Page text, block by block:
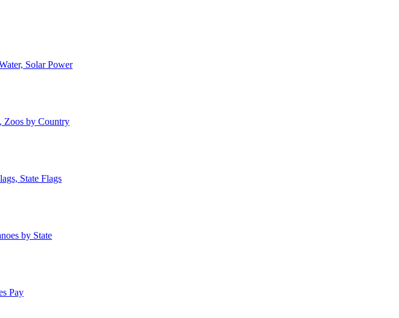
Solar Power
Zoos by Country
State Flags
by State
Pay